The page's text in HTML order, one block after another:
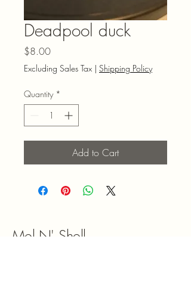
Deadpool duck
$8.00Price
Excluding Sales Tax | Shipping Policy
Quantity *
Add to Cart
Mel N' Shell